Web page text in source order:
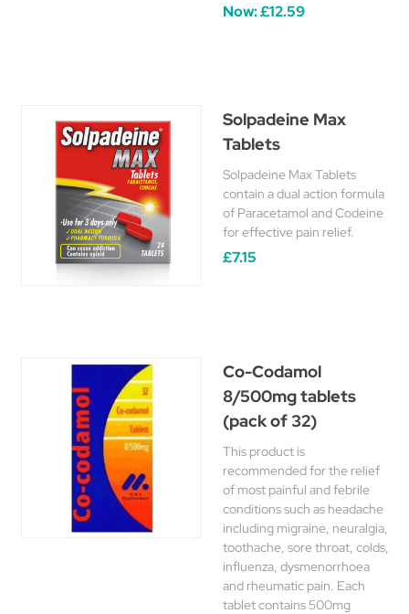
Now:£12.59
Solpadeine Max
Tablets
Solpadeine Max Tablets
contain a dual action formula
of Paracetamol and Codeine
for effective pain relief.
£7.15
Co-Codamol
8/500mg tablets
(pack of 32)
This product is
recommended for the relief
of most painful and febrile
conditions such as headache
including migraine, neuralgia,
toothache, sore throat, colds,
influenza, dysmenorrhoea
and rheumatic pain. Each
tablet contains 500mg